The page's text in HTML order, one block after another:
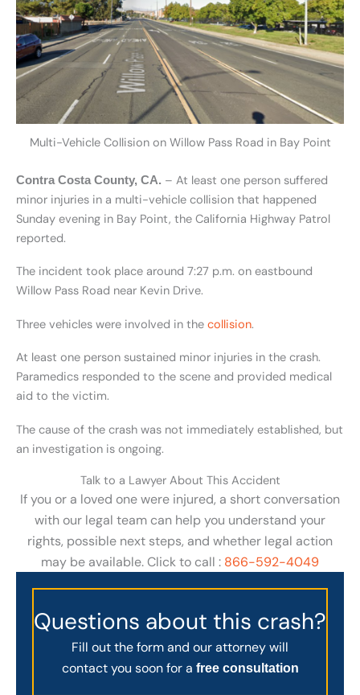
Multi-Vehicle Collision on Willow Pass Road in Bay Point
Contra Costa County, CA. – At least one person suffered
minor injuries in a multi-vehicle collision that happened
Sunday evening in Bay Point, the California Highway Patrol
reported.
The incident took place around 7:27 p.m. on eastbound
Willow Pass Road near Kevin Drive.
Three vehicles were involved in the collision.
At least one person sustained minor injuries in the crash.
Paramedics responded to the scene and provided medical
aid to the victim.
The cause of the crash was not immediately established, but
an investigation is ongoing.
Talk to a Lawyer About This Accident
If you or a loved one were injured, a short conversation
with our legal team can help you understand your
rights, possible next steps, and whether legal action
may be available. Click to call : 866-592-4049
Questions about this crash?
Fill out the form and our attorney will
contact you soon for a free consultation